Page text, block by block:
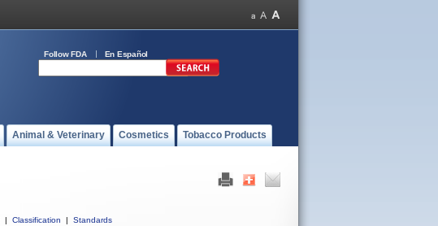
Follow FDA En Español
Animal & Veterinary Cosmetics Tobacco Products
| Classification |
Standards